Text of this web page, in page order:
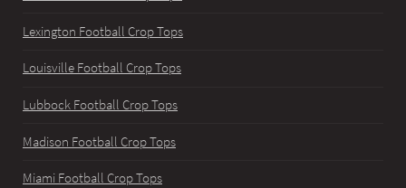
Lexington Football Crop Tops
Louisville Football Crop Tops
Lubbock Football Crop Tops
Madison Football Crop Tops
Miami Football Crop Tops